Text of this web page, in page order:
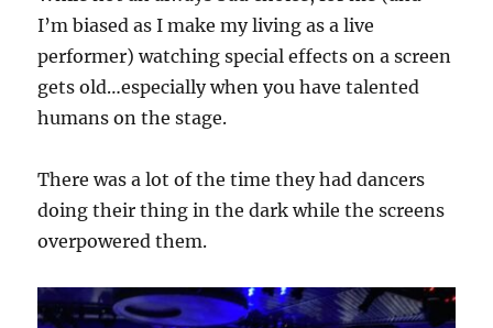
I’m biased as I make my living as a live
performer) watching special effects on a screen
gets old…especially when you have talented
humans on the stage.
There was a lot of the time they had dancers
doing their thing in the dark while the screens
overpowered them.